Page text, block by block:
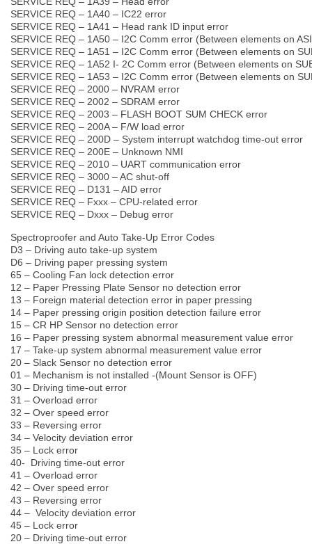
SERVICE REQ – 1A40 – IC22 error
SERVICE REQ – 1A41 – Head rank ID input error
SERVICE REQ – 1A50 – I2C Comm error (Between elements on
SERVICE REQ – 1A51 – I2C Comm error (Between elements on
SERVICE REQ – 1A52 I- 2C Comm error (Between elements on
SERVICE REQ – 1A53 – I2C Comm error (Between elements on
SERVICE REQ – 2000 – NVRAM error
SERVICE REQ – 2002 – SDRAM error
SERVICE REQ – 2003 – FLASH BOOT SUM CHECK error
SERVICE REQ – 200A – F/W load error
SERVICE REQ – 200D – System interrupt watchdog time-out error
SERVICE REQ – 200E – Unknown NMI
SERVICE REQ – 2010 – UART communication error
SERVICE REQ – 3000 – AC shut-off
SERVICE REQ – D131 – AID error
SERVICE REQ – Fxxx – CPU-related error
SERVICE REQ – Dxxx – Debug error
Spectroproofer and Auto Take-Up Error Codes
D3 – Driving auto take-up system
D6 – Driving paper pressing system
65 – Cooling Fan lock detection error
12 – Paper Pressing Plate Sensor no detection error
13 – Foreign material detection error in paper pressing
14 – Paper pressing origin position detection failure error
15 – CR HP Sensor no detection error
16 – Paper pressing system abnormal measurement value error
17 – Take-up system abnormal measurement value error
20 – Slack Sensor no detection error
01 – Mechanism is not installed -(Mount Sensor is OFF)
30 – Driving time-out error
31 – Overload error
32 – Over speed error
33 – Reversing error
34 – Velocity deviation error
35 – Lock error
40- Driving time-out error
41 – Overload error
42 – Over speed error
43 – Reversing error
44 – Velocity deviation error
45 – Lock error
20 – Driving time-out error